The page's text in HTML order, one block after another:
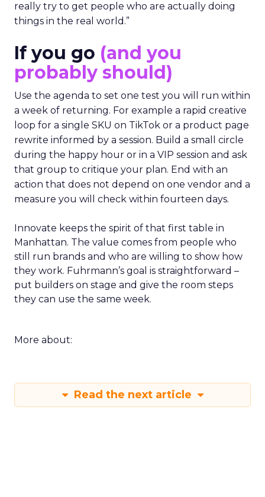
really try to get people who are actually doing
things in the real world.”
If you go (and you
probably should)
Use the agenda to set one test you will run within
a week of returning. For example a rapid creative
loop for a single SKU on TikTok or a product page
rewrite informed by a session. Build a small circle
during the happy hour or in a VIP session and ask
that group to critique your plan. End with an
action that does not depend on one vendor and a
measure you will check within fourteen days.
Innovate keeps the spirit of that first table in
Manhattan. The value comes from people who
still run brands and who are willing to show how
they work. Fuhrmann’s goal is straightforward –
put builders on stage and give the room steps
they can use the same week.
More about:
Read the next article